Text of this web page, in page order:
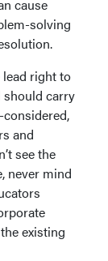
cause
solving
right to
should carry
and
see the
never mind
existing